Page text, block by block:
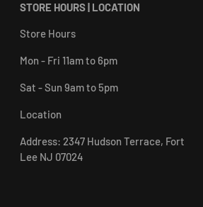
STORE HOURS | LOCATION
Store Hours
Mon - Fri 11am to 6pm
Sat - Sun 9am to 5pm
Location
Address: 2347 Hudson Terrace, Fort
Lee NJ 07024